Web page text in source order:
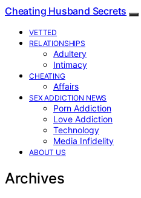
Cheating Husband Secrets
VETTED
RELATIONSHIPS
Adultery
Intimacy
CHEATING
Affairs
SEX ADDICTION NEWS
Porn Addiction
Love Addiction
Technology
Media Infidelity
ABOUT US
Archives